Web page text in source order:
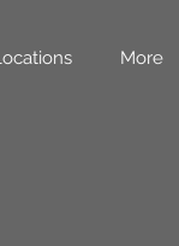
More